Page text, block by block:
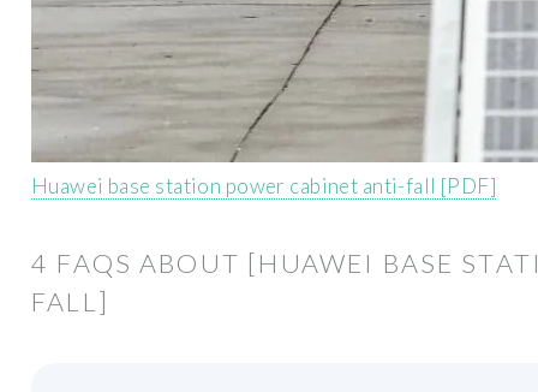
Huawei base station power cabinet anti-fall [PDF]
4 FAQS ABOUT [HUAWEI BASE
FALL]